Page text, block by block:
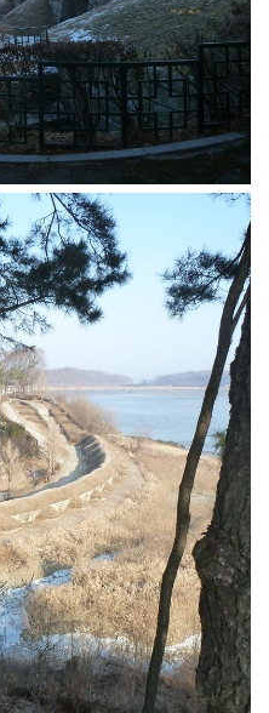
economy
networking
in korea
savvy
company
korean
run a business